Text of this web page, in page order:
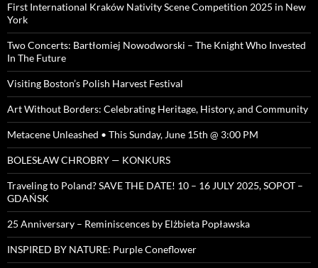
First International Kraków Nativity Scene Competition 2025 in New
York
Two Concerts: Bartłomiej Nowodworski – The Knight Who Invested
In The Future
Visiting Boston’s Polish Harvest Festival
Art Without Borders: Celebrating Heritage, History, and Community
Metacene Unleashed • This Sunday, June 15th @ 3:00 PM
BOLESŁAW CHROBRY — KONKURS
Traveling to Poland? SAVE THE DATE! 10 – 16 JULY 2025, SOPOT –
GDAŃSK
25 Anniversary – Reminiscences by Elżbieta Popławska
INSPIRED BY NATURE: Purple Coneflower